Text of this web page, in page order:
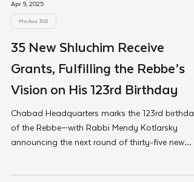
Merkos 302
35 New Shluchim Receive
Grants, Fulfilling the Rebbe’s
Vision on His 123rd Birthday
Chabad Headquarters marks the 123rd birthday
announcing the next round of thirty-five new